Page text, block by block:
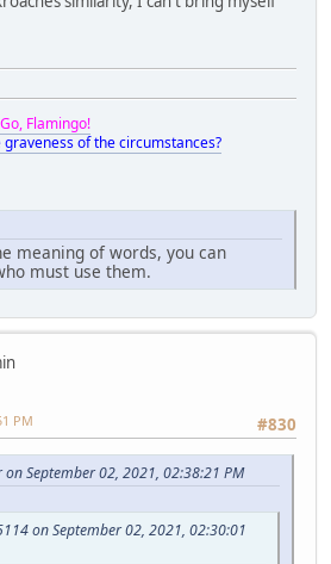
Flamingo!
of the circumstances?
meaning of words, you can
must use them.
#830
PM
September 02, 2021, 02:38:21 PM
on September 02, 2021, 02:30:01